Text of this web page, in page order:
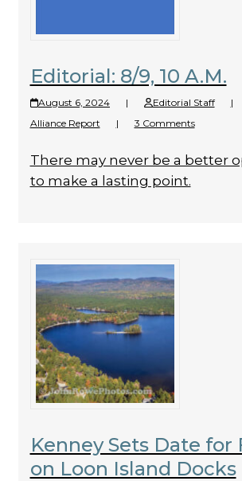
Editorial: 8/9, 10 A.M.
August 6, 2024 | Editorial Staff
|
Alliance Report
| 3 Comments
There may never be a better
to make a lasting point.
Kenney Sets Date for
on Loon Island Docks